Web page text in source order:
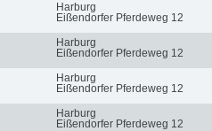
Harburg
Eißendorfer Pferdeweg 12
Harburg
Eißendorfer Pferdeweg 12
Harburg
Eißendorfer Pferdeweg 12
Harburg
Eißendorfer Pferdeweg 12